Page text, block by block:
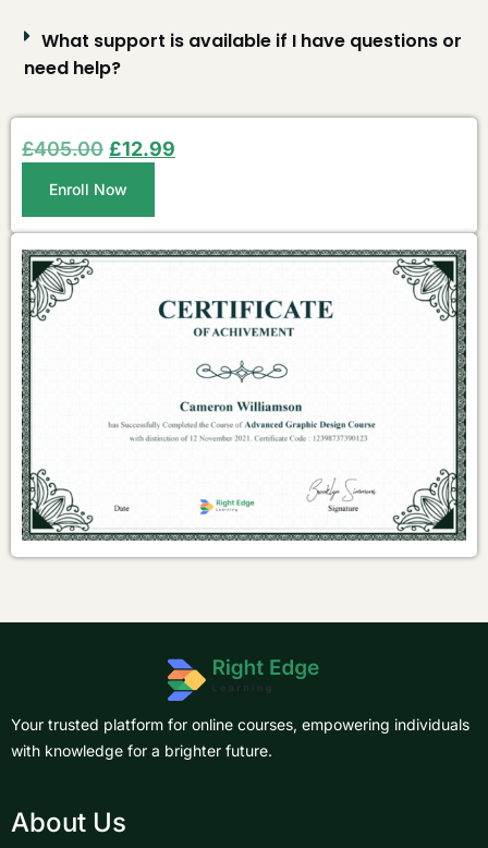
What support is available if I have questions or
need help?
£405.00 £12.99
Enroll Now
Your trusted platform for online courses, empowering individuals
with knowledge for a brighter future.
About Us